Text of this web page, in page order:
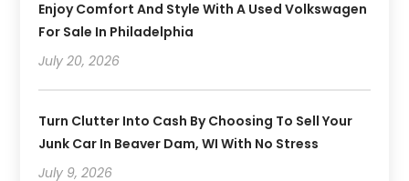
Enjoy Comfort And Style With A Used Volkswagen
For Sale In Philadelphia
July 20, 2026
Turn Clutter Into Cash By Choosing To Sell Your
Junk Car In Beaver Dam, WI With No Stress
July 9, 2026